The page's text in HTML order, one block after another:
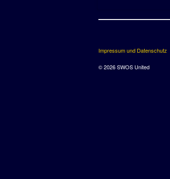
Impressum und Datenschutz
© 2026 SWOS United